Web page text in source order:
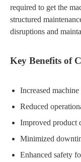
required to get the
structured
disruptions and
Key Benefits of
Increased machine
Reduced
Improved product
Minimized
Enhanced safety